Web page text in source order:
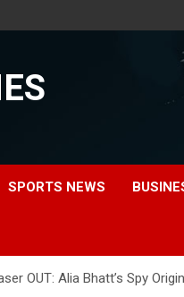
SPORTS NEWS
OUT: Alia Bhatt’s Spy